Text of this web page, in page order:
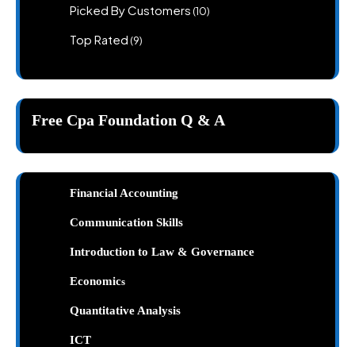
Picked By Customers 1010
Top Rated 99
Free Cpa Foundation Q & A
Financial Accounting
Communication Skills
Introduction to Law & Governance
Economics
Quantitative Analysis
ICT